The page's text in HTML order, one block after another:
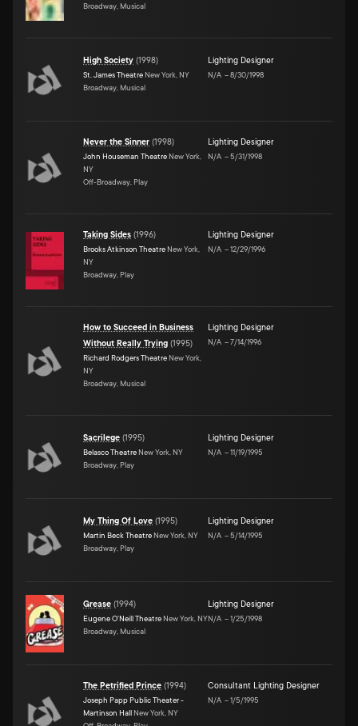
Broadway, Musical
High Society (1998)
St. James Theatre New York, NY
Broadway, Musical
Lighting Designer
N/A –8/30/1998
Never the Sinner (1998)
John Houseman Theatre New York,
NY
Off-Broadway, Play
Lighting Designer
N/A –5/31/1998
Taking Sides (1996)
Brooks Atkinson Theatre New York,
NY
Broadway, Play
Lighting Designer
N/A –12/29/1996
How to Succeed in Business
Without Really Trying (1995)
Richard Rodgers Theatre New York,
NY
Broadway, Musical
Lighting Designer
N/A –7/14/1996
Sacrilege (1995)
Belasco Theatre New York, NY
Broadway, Play
Lighting Designer
N/A –11/19/1995
My Thing Of Love (1995)
Martin Beck Theatre New York, NY
Broadway, Play
Lighting Designer
N/A –5/14/1995
Grease (1994)
Eugene O'Neill Theatre New York, NY
Broadway, Musical
Lighting Designer
N/A –1/25/1998
The Petrified Prince (1994)
Joseph Papp Public Theater -
Martinson Hall New York, NY
Consultant Lighting Designer
N/A –1/5/1995